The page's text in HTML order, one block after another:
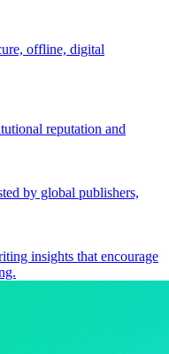
offline, digital
reputation and
by global publishers,
insights that encourage